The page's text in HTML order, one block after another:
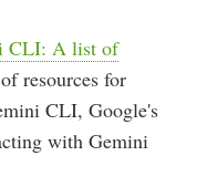
CLI: A list of
resources for
CLI, Google's
with Gemini